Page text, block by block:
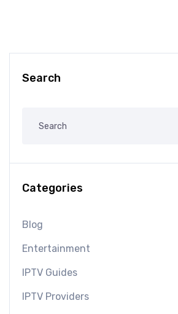
Search
Categories
Blog
Entertainment
IPTV Guides
IPTV Providers